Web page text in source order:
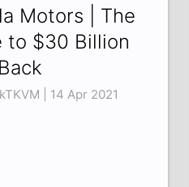
Motors | The
to $30 Billion
| 14 Apr 2021